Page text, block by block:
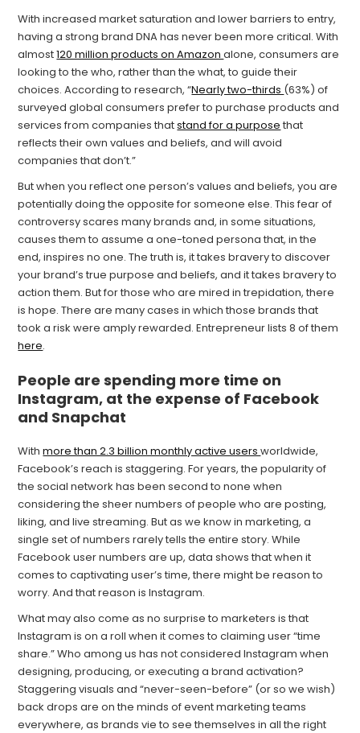
With increased market saturation and lower barriers to entry,
having a strong brand DNA has never been more critical. With
almost120 million products on Amazonalone, consumers are
looking to the who, rather than the what, to guide their
choices. According to research, “Nearly two-thirds (63%) of
surveyed global consumers prefer to purchase products and
services from companies thatstand for a purpose that
reflects their own values and beliefs, and will avoid
companies that don’t.”
But when you reflect one person’s values and beliefs, you are
potentially doing the opposite for someone else. This fear of
controversy scares many brands and, in some situations,
causes them to assume a one-toned persona that, in the
end, inspires no one. The truth is, it takes bravery to discover
your brand’s true purpose and beliefs, and it takes bravery to
action them. But for those who are mired in trepidation, there
is hope. There are many cases in which those brands that
took a risk were amply rewarded. Entrepreneur lists 8 of them
here.
People are spending more time on
Instagram, at the expense of Facebook
and Snapchat
Withmore than 2.3 billion monthly active usersworldwide,
Facebook’s reach is staggering. For years, the popularity of
the social network has been second to none when
considering the sheer numbers of people who are posting,
liking, and live streaming. But as we know in marketing, a
single set of numbers rarely tells the entire story. While
Facebook user numbers are up, data shows that when it
comes to captivating user’s time, there might be reason to
worry. And that reason is Instagram.
What may also come as no surprise to marketers is that
Instagram is on a roll when it comes to claiming user “time
share.” Who among us has not considered Instagram when
designing, producing, or executing a brand activation?
Staggering visuals and “never-seen-before” (or so we wish)
back drops are on the minds of event marketing teams
everywhere, as brands vie to see themselves in all the right